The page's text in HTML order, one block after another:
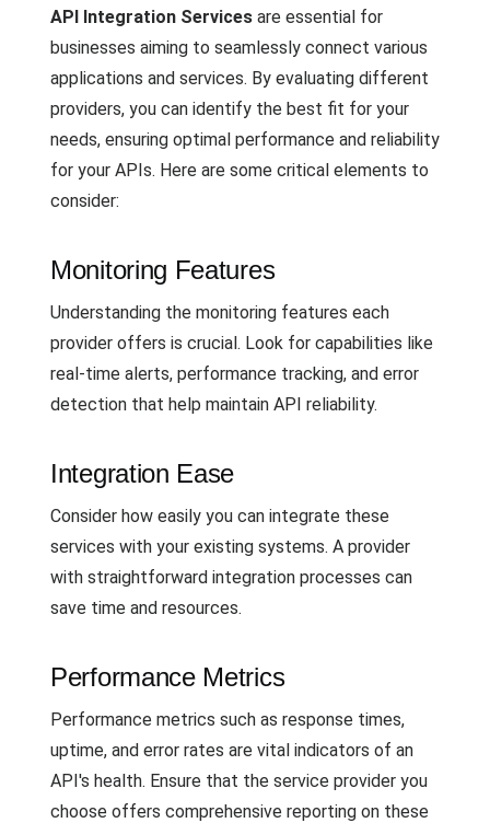
API Integration Services are essential for
businesses aiming to seamlessly connect various
applications and services. By evaluating different
providers, you can identify the best fit for your
needs, ensuring optimal performance and reliability
for your APIs. Here are some critical elements to
consider:
Monitoring Features
Understanding the monitoring features each
provider offers is crucial. Look for capabilities like
real-time alerts, performance tracking, and error
detection that help maintain API reliability.
Integration Ease
Consider how easily you can integrate these
services with your existing systems. A provider
with straightforward integration processes can
save time and resources.
Performance Metrics
Performance metrics such as response times,
uptime, and error rates are vital indicators of an
API's health. Ensure that the service provider you
choose offers comprehensive reporting on these